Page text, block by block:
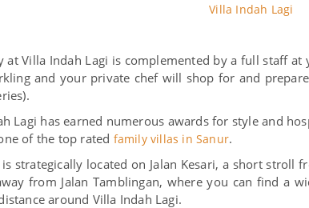
Villa Indah Lagi
at Villa Indah Lagi is complemented by a full staff
and your private chef will shop for and
Lagi has earned numerous awards for style and
of the top rated family villas in Sanur.
strategically located on Jalan Kesari, a short stroll
from Jalan Tamblingan, where you can find a
around Villa Indah Lagi.